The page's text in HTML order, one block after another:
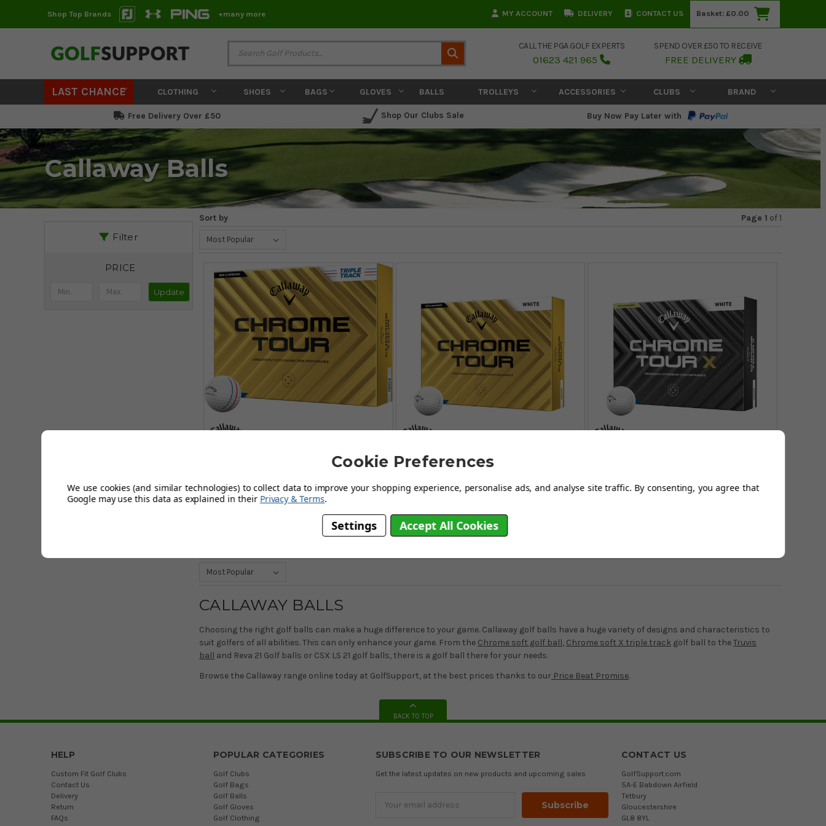
Shop Top Brands +many more MY ACCOUNT DELIVERY CONTACT US Basket: £0.00
CALL THE PGA GOLF EXPERTS
01623 421 965
SPEND OVER £50 TO RECEIVE
FREE DELIVERY
LAST CHANCE CLOTHING SHOES BAGS GLOVES BALLS TROLLEYS ACCESSORIES CLUBS BRAND
Free Delivery Over £50 Shop Our Clubs Sale Buy Now Pay Later with
Callaway Balls
Filter
PRICE
Update
Sort by Page 1 of1
Callaway Chrome Tour Triple
FROM
£44.99
Callaway Chrome Tour Golf
FROM FROM
CALLAWAY BALLS
Choosing the right golf balls can make a huge difference to your game. Callaway golf balls have a huge variety of designs and characteristics to
suit golfers of all abilities. This can only enhance your game. From the Chrome soft golf ball, Chrome soft X triple track golf ball to theTruvis
ball and Reva 21 Golf balls or CSX LS 21 golf balls, there is a golf ball there for your needs.
Browse the Callaway range online today at GolfSupport, at the best prices thanks to our Price Beat Promise.
BACK TO TOP
HELP
Custom Fit Golf Clubs
Contact Us
Delivery
Return
FAQs
POPULAR CATEGORIES
Golf Clubs
Golf Bags
Golf Balls
Golf Gloves
Golf Clothing
SUBSCRIBE TO OUR NEWSLETTER
Get the latest updates on new products and upcoming sales
CONTACT US
GolfSupport.com
5A-E Babdown Airfield
Tetbury
Gloucestershire
GL8 8YL
Cookie Preferences
We use cookies (and similar technologies) to collect data to improve your shopping experience, personalise ads, and analyse site traffic. By consenting, you agree that
Google may use this data as explained in their Privacy & Terms.
Settings Accept All Cookies